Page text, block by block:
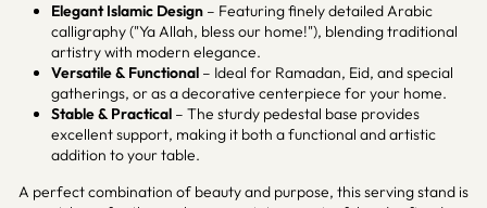
Elegant Islamic Design – Featuring finely detailed Arabic
calligraphy ("Ya Allah, bless our home!"), blending traditional
artistry with modern elegance.
Versatile & Functional – Ideal for Ramadan, Eid, and special
gatherings, or as a decorative centerpiece for your home.
Stable & Practical – The sturdy pedestal base provides
excellent support, making it both a functional and artistic
addition to your table.
A perfect combination of beauty and purpose, this serving stand is